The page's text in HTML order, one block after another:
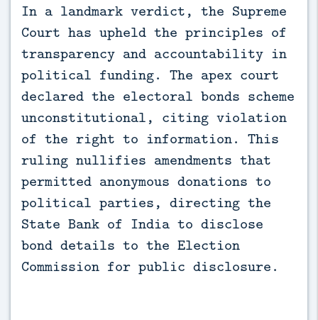
In a landmark verdict, the Supreme
Court has upheld the principles of
transparency and accountability in
political funding. The apex court
declared the electoral bonds scheme
unconstitutional, citing violation
of the right to information. This
ruling nullifies amendments that
permitted anonymous donations to
political parties, directing the
State Bank of India to disclose
bond details to the Election
Commission for public disclosure.